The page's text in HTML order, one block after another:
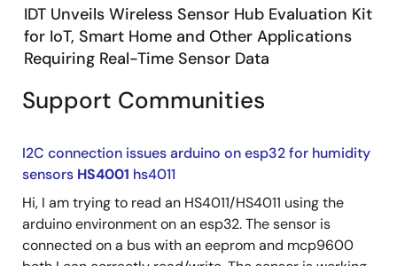
IDT Unveils Wireless Sensor Hub Evaluation Kit
for IoT, Smart Home and Other Applications
Requiring Real-Time Sensor Data
Support Communities
I2C connection issues arduino on esp32 for humidity
sensors HS4001 hs4011
Hi, I am trying to read an HS4011/HS4011 using the
arduino environment on an esp32. The sensor is
connected on a bus with an eeprom and mcp9600